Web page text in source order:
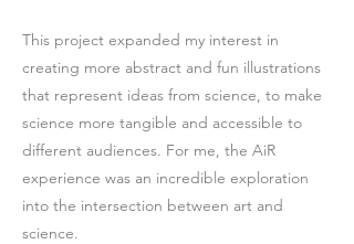
This project expanded my interest in
creating more abstract and fun illustrations
that represent ideas from science, to make
science more tangible and accessible to
different audiences. For me, the AiR
experience was an incredible exploration
into the intersection between art and
science.